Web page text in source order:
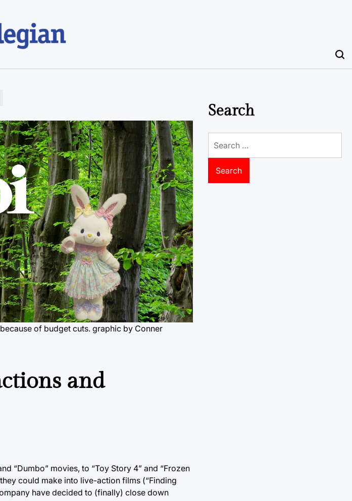
of budget cuts. graphic by Conner
and
“Dumbo” movies, to “Toy Story 4” and “Frozen
could make into live-action films (“Finding
have decided to (finally) close down
Search
for: